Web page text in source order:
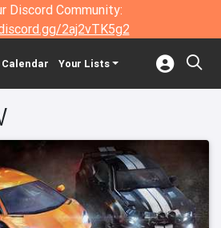
Discord Community:
2aj2vTK5g2
Calendar Your Lists